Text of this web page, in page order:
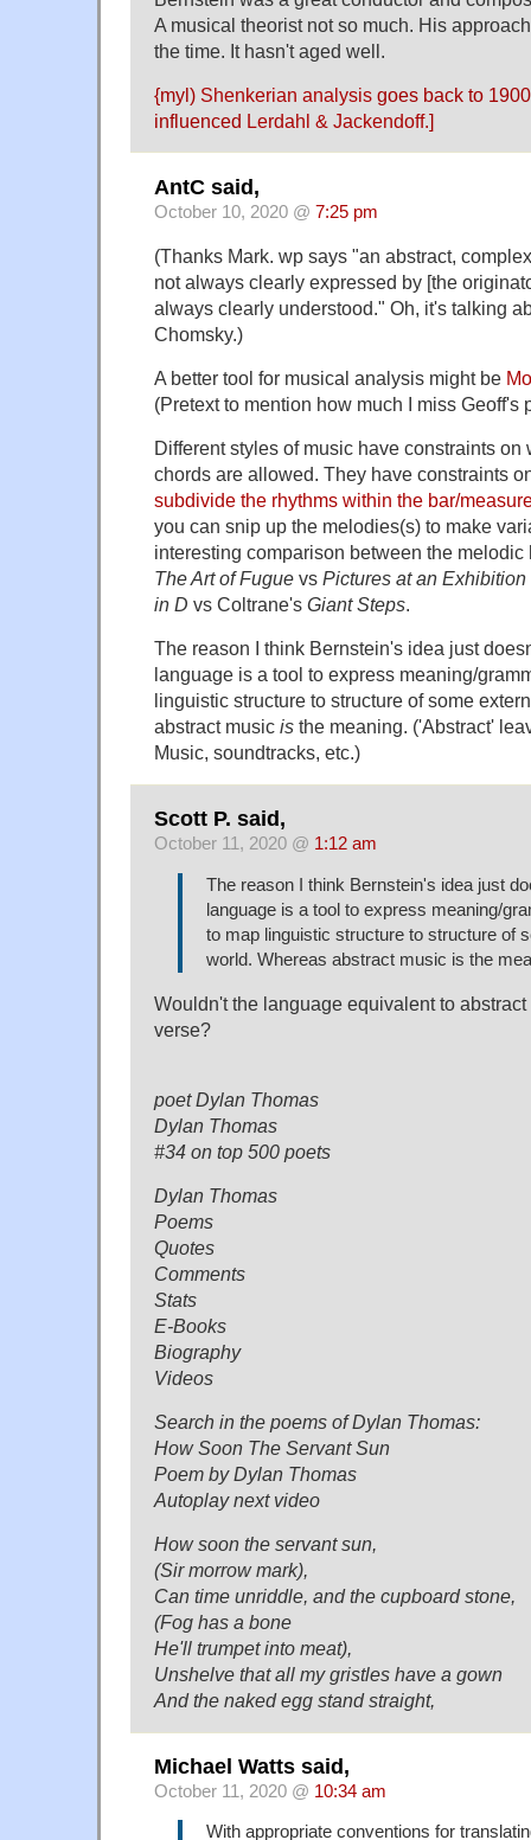
A musical theorist not so much. His
the time. It hasn't aged well.
{myl) Shenkerian analysis goes back to
influenced Lerdahl & Jackendoff.]
AntC said,
October 10, 2020 @ 7:25 pm
(Thanks Mark. wp says "an abstract,
not always clearly expressed by [the
always clearly understood." Oh, it's talking
Chomsky.)
A better tool for musical analysis might be
(Pretext to mention how much I miss Geoff's
Different styles of music have constraints on
chords are allowed. They have constraints
subdivide the rhythms within the bar/
you can snip up the melodies(s) to make
interesting comparison between the
The Art of Fugue vs Pictures at an Exhibition
in D vs Coltrane's Giant Steps.
The reason I think Bernstein's idea just
language is a tool to express meaning/
linguistic structure to structure of some
abstract music is the meaning. ('Abstract'
Music, soundtracks, etc.)
Scott P. said,
October 11, 2020 @ 1:12 am
The reason I think Bernstein's idea just
language is a tool to express meaning/
to map linguistic structure to structure of
world. Whereas abstract music is the
Wouldn't the language equivalent to
verse?
poet Dylan Thomas
Dylan Thomas
#34 on top 500 poets
Dylan Thomas
Poems
Quotes
Comments
Stats
E-Books
Biography
Videos
Search in the poems of Dylan Thomas:
How Soon The Servant Sun
Poem by Dylan Thomas
Autoplay next video
How soon the servant sun,
(Sir morrow mark),
Can time unriddle, and the cupboard stone,
(Fog has a bone
He'll trumpet into meat),
Unshelve that all my gristles have a gown
And the naked egg stand straight,
Michael Watts said,
October 11, 2020 @ 10:34 am
With appropriate conventions for